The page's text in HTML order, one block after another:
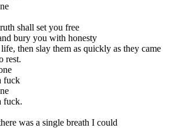
shall set you free
bury you with honesty
then slay them as quickly as they came
rest.
fuck
fuck.
was a single breath I could